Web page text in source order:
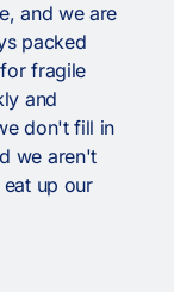
and we are
packed
fragile
and
don't fill in
we aren't
up our